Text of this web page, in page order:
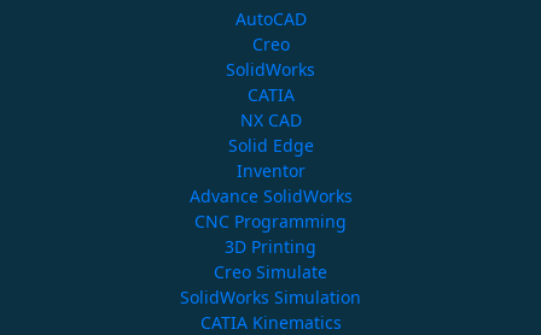
AutoCAD
Creo
SolidWorks
CATIA
NX CAD
Solid Edge
Inventor
Advance SolidWorks
CNC Programming
3D Printing
Creo Simulate
SolidWorks Simulation
CATIA Kinematics